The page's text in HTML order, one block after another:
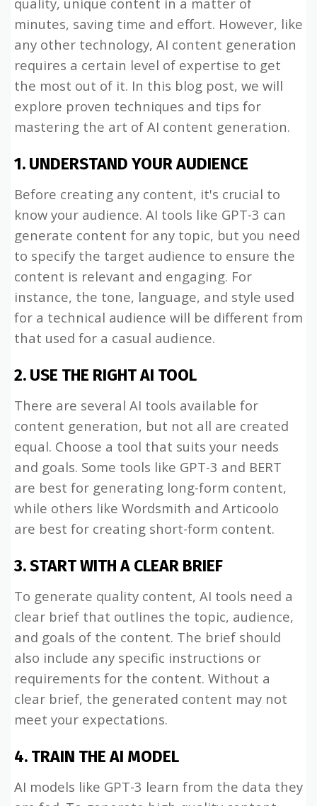
minutes, saving time and effort. However, like
any other technology, AI content generation
requires a certain level of expertise to get
the most out of it. In this blog post, we will
explore proven techniques and tips for
mastering the art of AI content generation.
1. UNDERSTAND YOUR AUDIENCE
Before creating any content, it's crucial to
know your audience. AI tools like GPT-3 can
generate content for any topic, but you need
to specify the target audience to ensure the
content is relevant and engaging. For
instance, the tone, language, and style used
for a technical audience will be different from
that used for a casual audience.
2. USE THE RIGHT AI TOOL
There are several AI tools available for
content generation, but not all are created
equal. Choose a tool that suits your needs
and goals. Some tools like GPT-3 and BERT
are best for generating long-form content,
while others like Wordsmith and Articoolo
are best for creating short-form content.
3. START WITH A CLEAR BRIEF
To generate quality content, AI tools need a
clear brief that outlines the topic, audience,
and goals of the content. The brief should
also include any specific instructions or
requirements for the content. Without a
clear brief, the generated content may not
meet your expectations.
4. TRAIN THE AI MODEL
AI models like GPT-3 learn from the data they